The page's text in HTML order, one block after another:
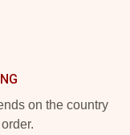
on the country